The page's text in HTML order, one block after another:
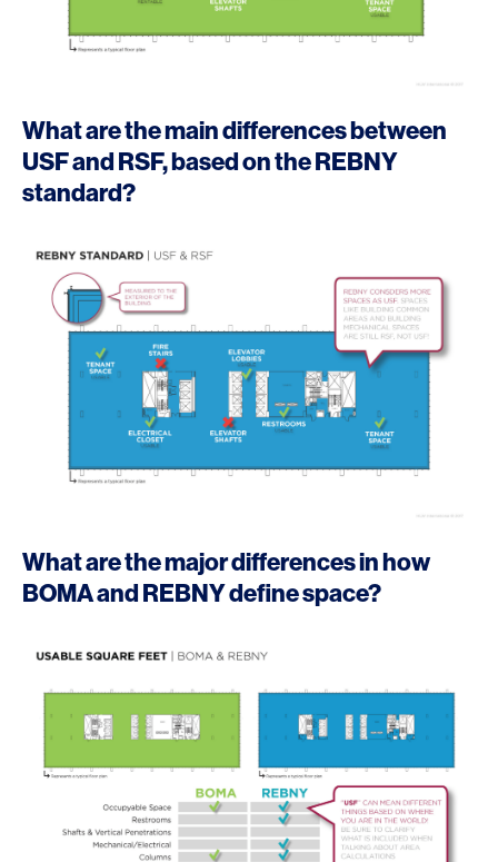
What are the main differences between
USF and RSF, based on the REBNY
standard?
What are the major differences in how
BOMA and REBNY define space?